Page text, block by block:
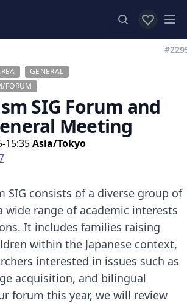
View
GENERAL
FORUM
SIG Forum and
Meeting
15:35Asia/Tokyo
SIG consists of a diverse group of
wide range of academic interests
It includes families raising
within the Japanese context,
interested in issues such as
acquisition, and bilingual
forum this year, we will review